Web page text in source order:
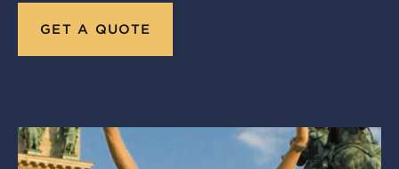
GET A QUOTE